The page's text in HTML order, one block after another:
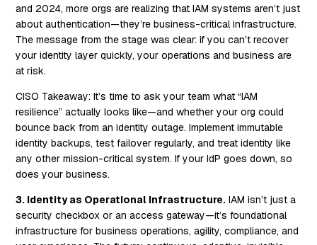
and 2024, more orgs are realizing that IAM systems aren’t just
about authentication—they’re business-critical infrastructure.
The message from the stage was clear: if you can’t recover
your identity layer quickly, your operations and business are
at risk.
CISO Takeaway: It’s time to ask your team what “IAM
resilience” actually looks like—and whether your org could
bounce back from an identity outage. Implement immutable
identity backups, test failover regularly, and treat identity like
any other mission-critical system. If your IdP goes down, so
does your business.
3. Identity as Operational Infrastructure. IAM isn’t just a
security checkbox or an access gateway—it’s foundational
infrastructure for business operations, agility, compliance, and